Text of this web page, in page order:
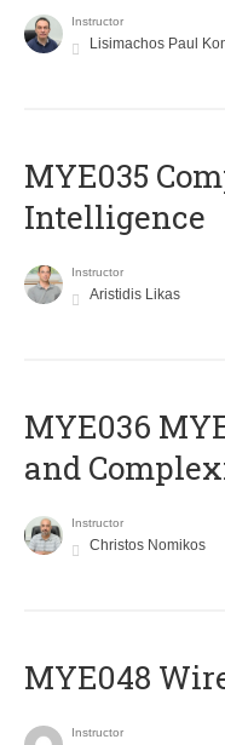
Instructor
Lisimachos Paul
MYE035
Intelligence
Instructor
Aristidis Likas
ΜΥΕ036
and
Instructor
Christos Nomikos
MYE048
Instructor